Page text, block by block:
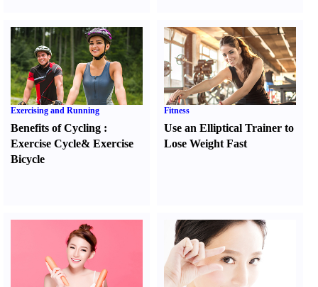
Exercising and Running
Benefits of Cycling :
Exercise Cycle& Exercise
Bicycle
Fitness
Use an Elliptical Trainer to
Lose Weight Fast